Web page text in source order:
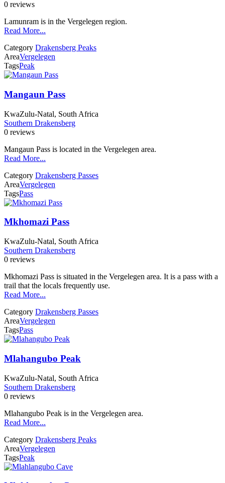
0 reviews
Lamunram is in the Vergelegen region.
Read More...
Category Drakensberg Peaks
AreaVergelegen
TagsPeak
Mangaun Pass
KwaZulu-Natal, South Africa
Southern Drakensberg
0 reviews
Mangaun Pass is located in the Vergelegen area.
Read More...
Category Drakensberg Passes
AreaVergelegen
TagsPass
Mkhomazi Pass
KwaZulu-Natal, South Africa
Southern Drakensberg
0 reviews
Mkhomazi Pass is situated in the Vergelegen area. It is a pass with a
trail that the locals frequently use.
Read More...
Category Drakensberg Passes
AreaVergelegen
TagsPass
Mlahangubo Peak
KwaZulu-Natal, South Africa
Southern Drakensberg
0 reviews
Mlahangubo Peak is in the Vergelegen area.
Read More...
Category Drakensberg Peaks
AreaVergelegen
TagsPeak